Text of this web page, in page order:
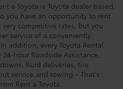
a Toyota is Toyota dealer based.
you have an opportunity to rent
competitive rates, but you
service of a conveniently
addition, every Toyota Rental
hour Roadside Assistance,
fluid deliveries, tire
service and towing – That's
Rent a Toyota.